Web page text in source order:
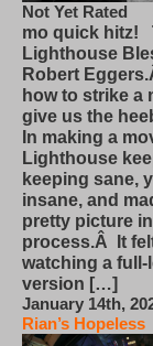
Not Yet Rated
mo quick hitz!
Lighthouse
Robert
how to strike a
give us the
In making a
Lighthouse
keeping sane,
insane, and
pretty picture
process.Â It
watching a
version […]
January 14th,
Rian’s Hopeless